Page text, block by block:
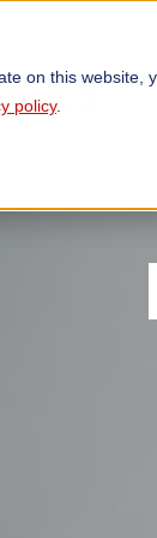
on this website,
policy.